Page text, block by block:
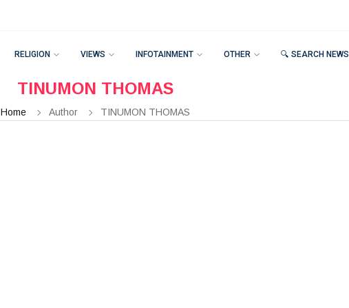
RELIGION VIEWS INFOTAINMENT OTHER 🔍 SEARCH NEWS
TINUMON THOMAS
Home Author TINUMON THOMAS